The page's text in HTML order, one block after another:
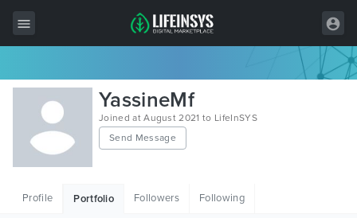
All Items
Wordpress
HTML
YassineMf
Joined at August 2021 to LifeInSYS
Send Message
Profile Portfolio Followers Following